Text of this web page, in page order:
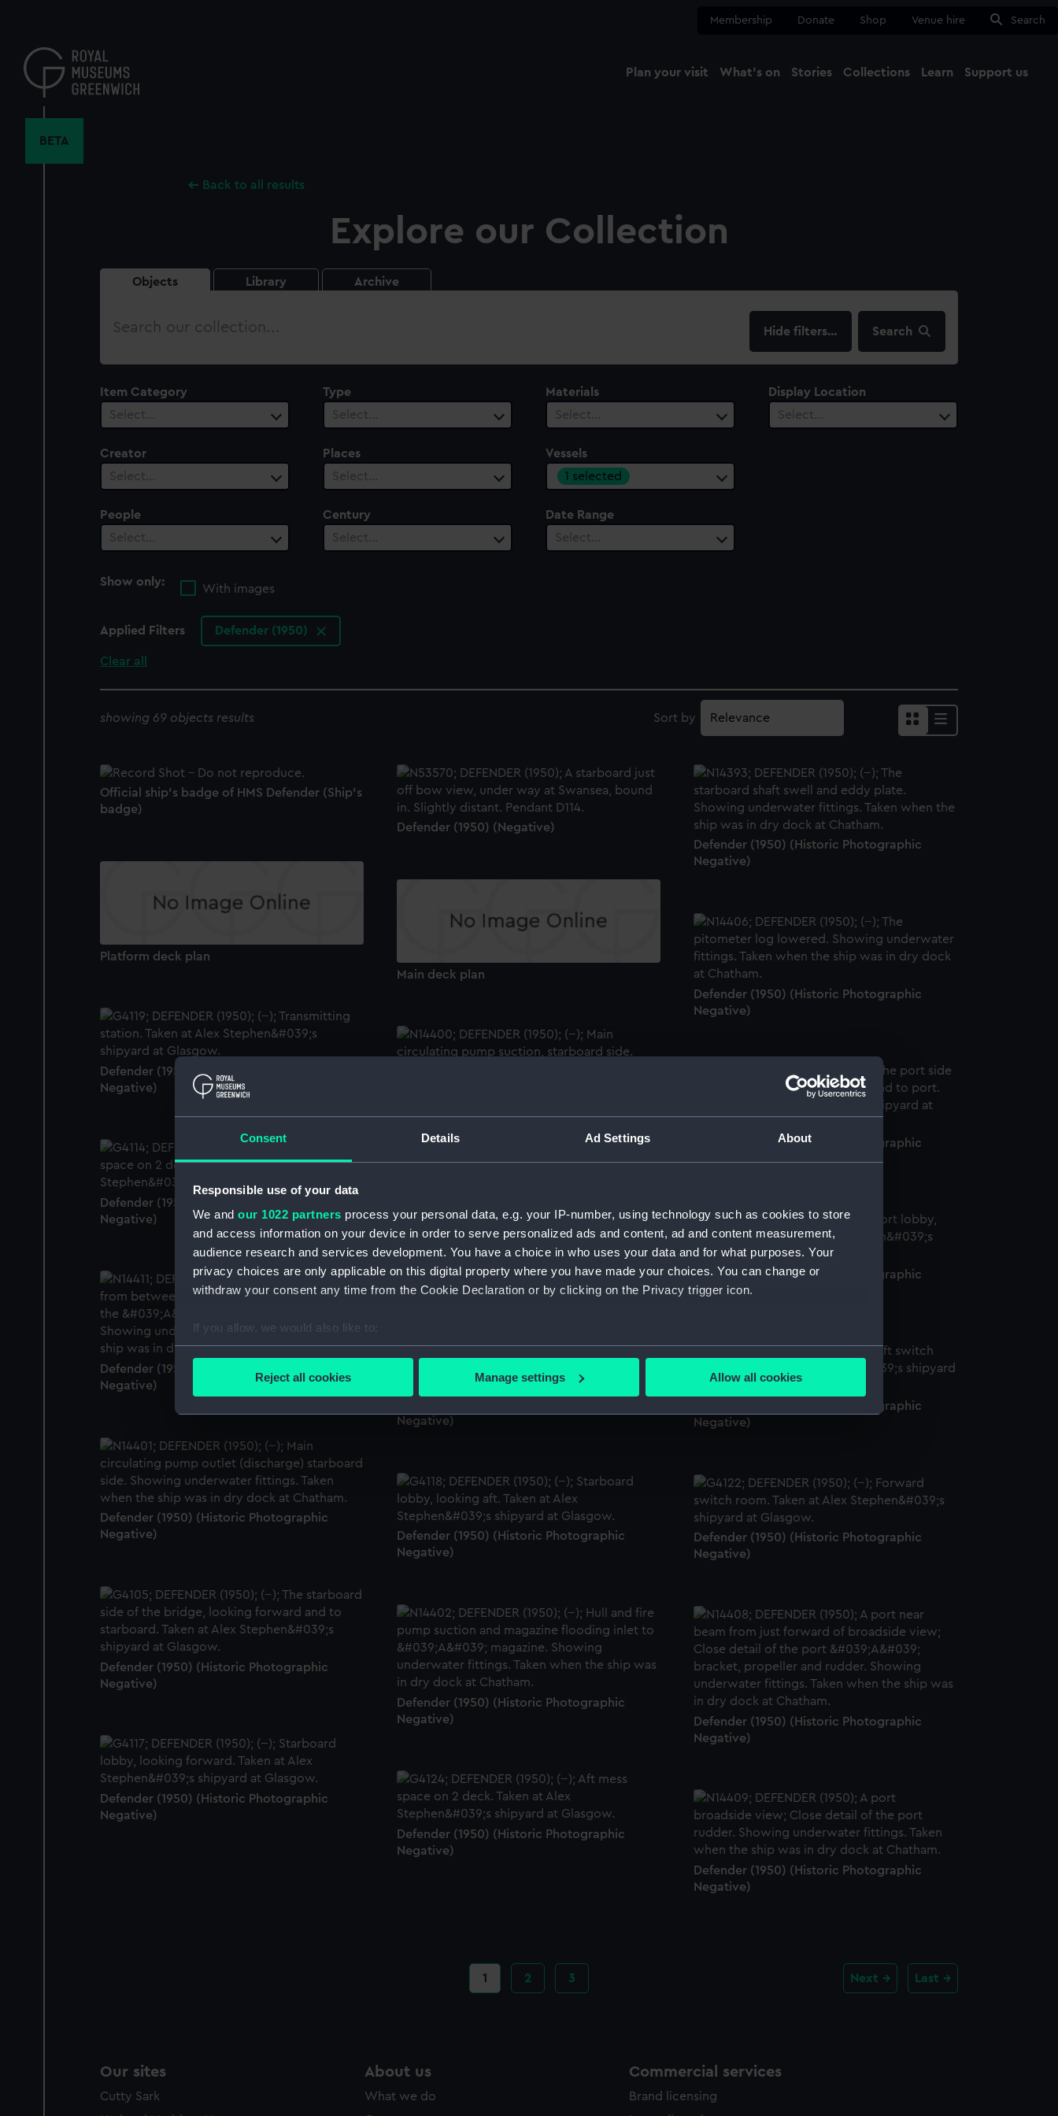
Consent Details Ad Settings About
Responsible use of your data
We and our 1022 partners process your personal data, e.g. your IP-number, using technology such as cookies to store
and access information on your device in order to serve personalized ads and content, ad and content measurement,
audience research and services development. You have a choice in who uses your data and for what purposes. Your
privacy choices are only applicable on this digital property where you have made your choices. You can change or
withdraw your consent any time from the Cookie Declaration or by clicking on the Privacy trigger icon.
If you allow, we would also like to:
Collect information about your geographical location which can be accurate to within several meters
We use necessary cookies to make our websites work correctly for you.
We’d like to use additional cookies to remember your preferences, understand how our website is used, and to help us
improve it. We may also use cookies to tailor our marketing to your interests and deliver embedded content from third-
party sources. You can choose to allow all cookies, change your preferences or opt-out at any time.
Reject all cookies Manage settings Allow all cookies
content
Membership Donate Shop Venue hire Search
Plan your visit What's on Stories Collections Learn Support us
BETA
Back to all results
Explore our Collection
Objects Library Archive
Search
filters… Search
Item Category
Select…
Type
Select…
Materials
Select…
Display Location
Select…
Creator
Select…
Places
Select…
Vessels
1 selected
People
Select…
Century
Select…
Date Range
Select…
Show only:
With images
Applied Filters Defender (1950)
Clear all
showing 69 objects results Sort by
Official ship's badge of HMS Defender (Ship's
badge)
Defender (1950) (Negative)
Defender (1950) (Historic Photographic
Negative)
Platform deck plan
Main deck plan
Defender (1950) (Historic Photographic
Negative)
Defender (1950) (Historic Photographic
Negative)
Defender (1950) (Historic Photographic
Negative)
Defender (1950) (Historic Photographic
Negative)
Defender (1950) (Historic Photographic
Negative)
Defender (1950) (Historic Photographic
Negative)
Defender (1950) (Historic Photographic
Negative)
Negative)
Defender (1950) (Historic Photographic
Negative)
Defender (1950) (Historic Photographic
Negative)
Defender (1950) (Historic Photographic
Negative)
Defender (1950) (Historic Photographic
Negative)
Defender (1950) (Historic Photographic
Negative)
Defender (1950) (Historic Photographic
Negative)
Defender (1950) (Historic Photographic
Negative)
Defender (1950) (Historic Photographic
Negative)
Defender (1950) (Historic Photographic
Negative)
Defender (1950) (Historic Photographic
Negative)
Current
page
1 Page
2 Page
3 Next Last
Our sites
Cutty Sark
About us
What we do
Commercial services
Brand licensing